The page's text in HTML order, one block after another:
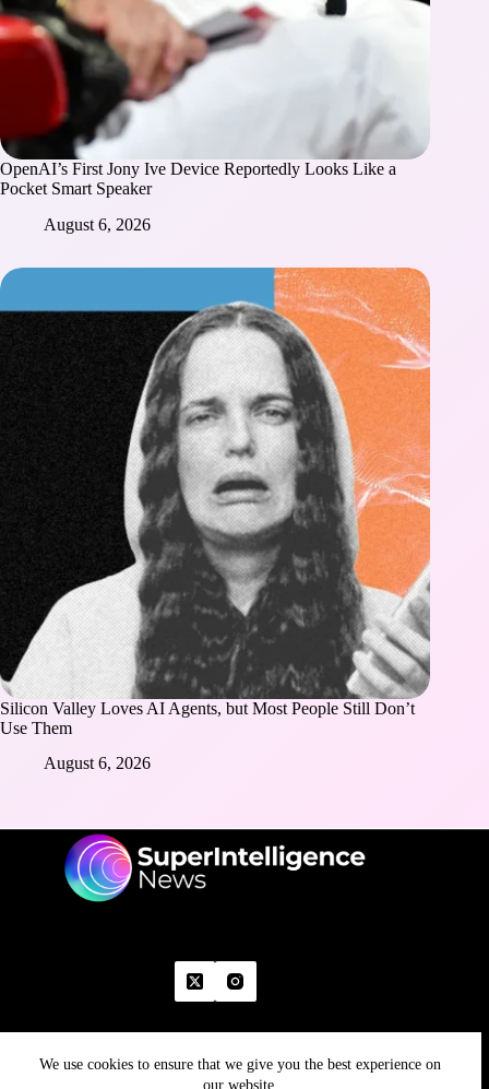
We use cookies to ensure that we give you the best experience on
our website.
OpenAI’s First Jony Ive Device Reportedly Looks Like a
Pocket Smart Speaker
August 6, 2026
Silicon Valley Loves AI Agents, but Most People Still Don’t
Use Them
August 6, 2026
Home Advertise With Us
Write With Us
Grievance Disclaimer